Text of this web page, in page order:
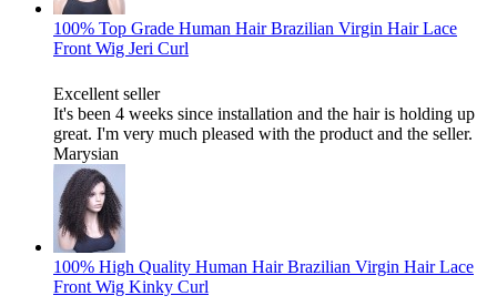
100% Top Grade Human Hair Brazilian Virgin Hair Lace
Front Wig Jeri Curl
Excellent seller
It's been 4 weeks since installation and the hair is holding up
great. I'm very much pleased with the product and the seller.
Marysian
100% High Quality Human Hair Brazilian Virgin Hair Lace
Front Wig Kinky Curl